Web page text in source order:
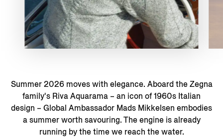
Summer 2026 moves with elegance. Aboard the Zegna
family's Riva Aquarama – an icon of 1960s Italian
design – Global Ambassador Mads Mikkelsen embodies
a summer worth savouring. The engine is already
running by the time we reach the water.